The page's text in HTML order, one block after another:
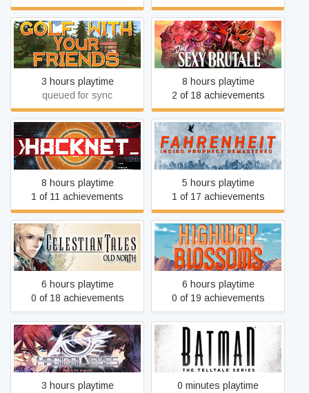
Golf With Your Friends
3 hours playtime
queued for sync
The Sexy Brutale
8 hours playtime
2 of 18 achievements
Hacknet
8 hours playtime
1 of 11 achievements
Fahrenheit: Indigo
Prophecy Remastered
5 hours playtime
1 of 17 achievements
Celestian Tales: Old North
6 hours playtime
0 of 18 achievements
Highway Blossoms
6 hours playtime
0 of 19 achievements
Magical Eyes - Red is for
Anguish
3 hours playtime
Batman - The Telltale
Series
0 minutes playtime